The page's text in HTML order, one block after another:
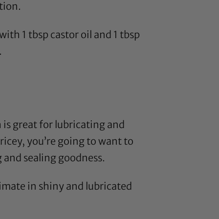
1 tbsp castor oil and 1 tbsp
is great for lubricating and
you’re going to want to
sealing goodness.
in shiny and lubricated